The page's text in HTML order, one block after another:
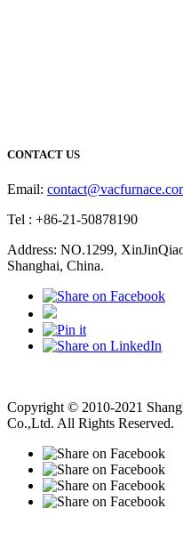
CONTACT US
Email:
Tel : +86-21-50878190
Address: NO.1299,
Shanghai, China.
Copyright © 2010-2021
Co.,Ltd. All Rights Reserved.